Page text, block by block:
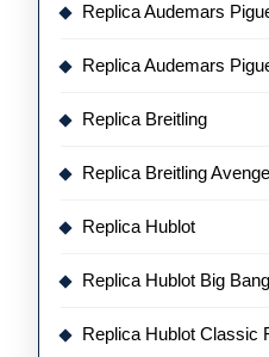
Replica Audemars
Replica Audemars
Replica Breitling
Replica Breitling
Replica Hublot
Replica Hublot Big Bang
Replica Hublot Classic